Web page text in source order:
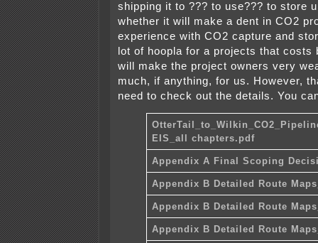
shipping it to ??? to use??? to store
whether it will make a dent in CO2
experience with CO2 capture and
lot of hoopla for a projects that costs
will make the project owners very
much, if anything, for us. However,
need to check out the details. You
EIS_all chapters.pdf
Appendix A Final Scoping
Appendix B Detailed Route
Appendix B Detailed Route
Appendix B Detailed Route